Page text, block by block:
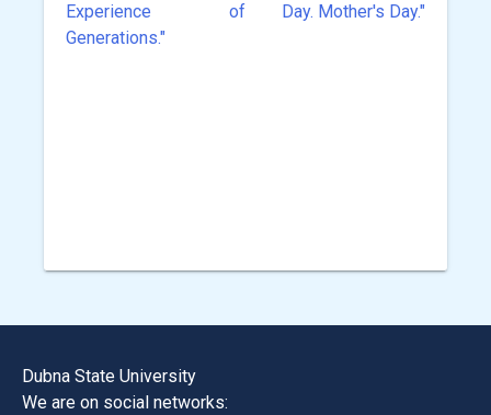
Experience of
Generations."
Day. Mother's Day."
Dubna State University
We are on social networks: